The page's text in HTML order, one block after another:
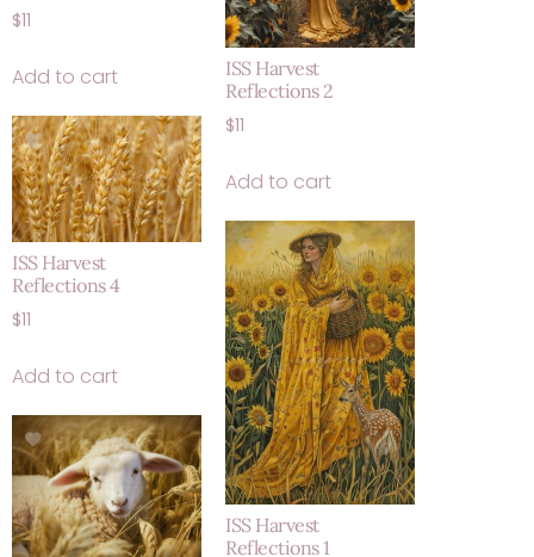
$11
Add to cart
ISS Harvest
Reflections 2
$11
Add to cart
ISS Harvest
Reflections 4
$11
Add to cart
ISS Harvest
Reflections 1